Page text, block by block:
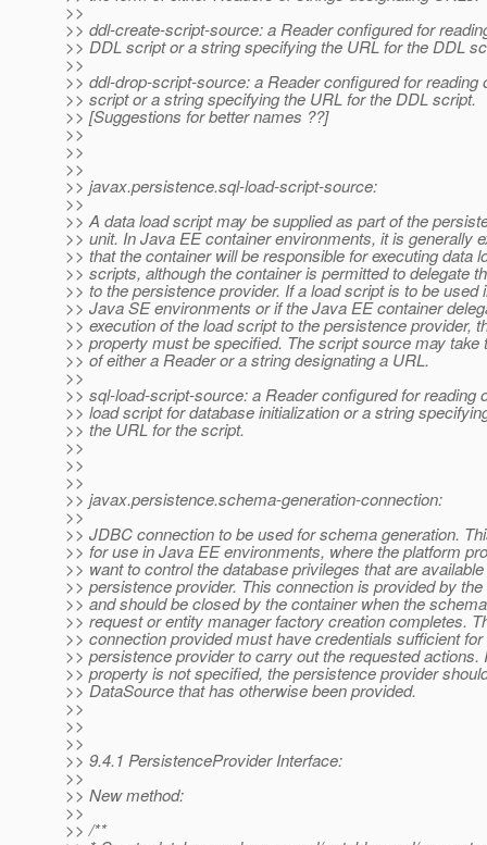
>>
>> ddl-create-script-source: a Reader configured for
>> DDL script or a string specifying the URL for the DDL
>>
>> ddl-drop-script-source: a Reader configured for reading
>> script or a string specifying the URL for the DDL script.
>> [Suggestions for better names ??]
>>
>>
>>
>> javax.persistence.sql-load-script-source:
>>
>> A data load script may be supplied as part of the
>> unit. In Java EE container environments, it is generally
>> that the container will be responsible for executing data
>> scripts, although the container is permitted to delegate
>> to the persistence provider. If a load script is to be used
>> Java SE environments or if the Java EE container
>> execution of the load script to the persistence provider,
>> property must be specified. The script source may take
>> of either a Reader or a string designating a URL.
>>
>> sql-load-script-source: a Reader configured for reading
>> load script for database initialization or a string
>> the URL for the script.
>>
>>
>>
>> javax.persistence.schema-generation-connection:
>>
>> JDBC connection to be used for schema generation.
>> for use in Java EE environments, where the platform
>> want to control the database privileges that are
>> persistence provider. This connection is provided by the
>> and should be closed by the container when the
>> request or entity manager factory creation completes.
>> connection provided must have credentials sufficient for
>> persistence provider to carry out the requested actions.
>> property is not specified, the persistence provider
>> DataSource that has otherwise been provided.
>>
>>
>>
>> 9.4.1 PersistenceProvider Interface:
>>
>> New method:
>>
>> /**